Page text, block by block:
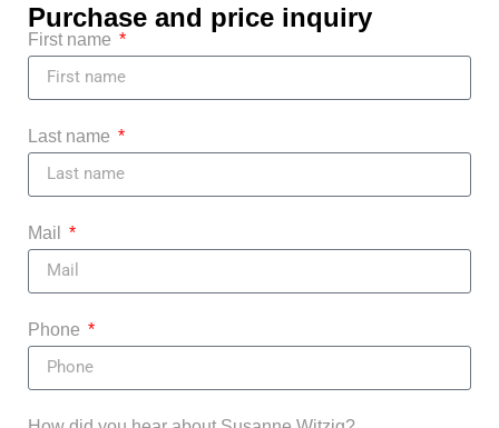
Purchase and price inquiry
First name
Last name
Mail
Phone